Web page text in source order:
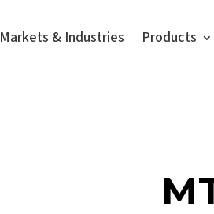
Markets & Industries Products